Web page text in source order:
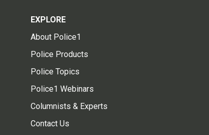
EXPLORE
About Police1
Police Products
Police Topics
Police1 Webinars
Columnists & Experts
Contact Us